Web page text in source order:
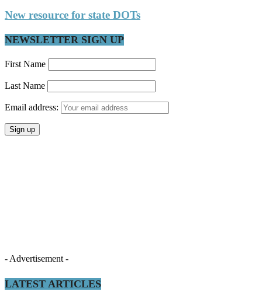
New resource for state DOTs
NEWSLETTER SIGN UP
First Name
Last Name
Email address:
- Advertisement -
LATEST ARTICLES